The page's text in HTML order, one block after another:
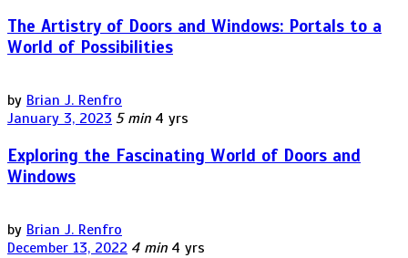
The Artistry of Doors and Windows: Portals to a
World of Possibilities
by Brian J. Renfro
January 3, 2023 5 min 4 yrs
Exploring the Fascinating World of Doors and
Windows
by Brian J. Renfro
December 13, 2022 4 min 4 yrs